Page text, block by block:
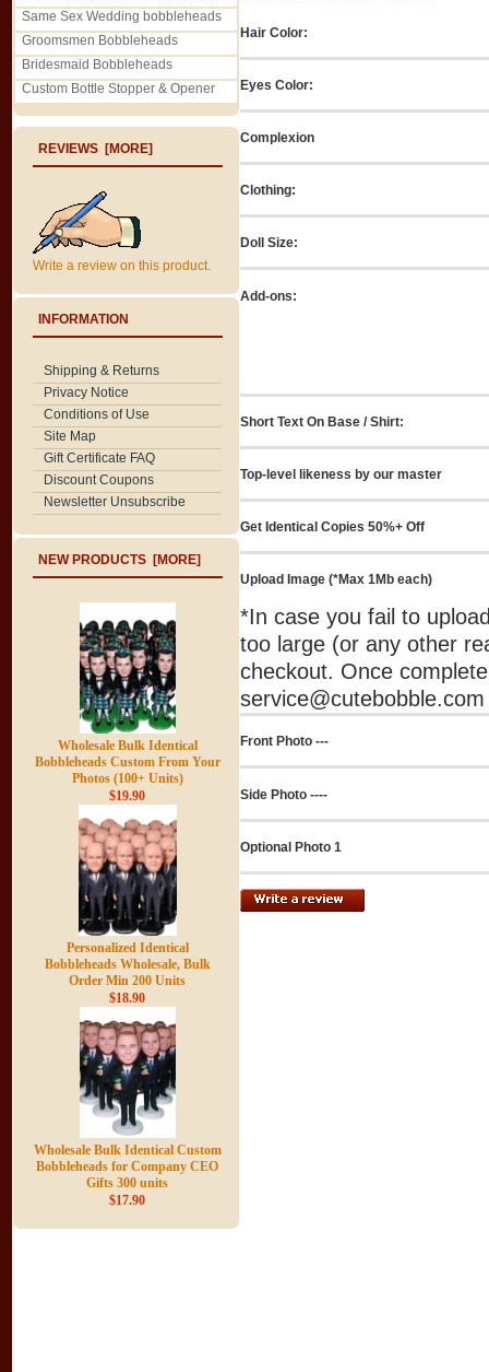
Same Sex Wedding bobbleheads
Groomsmen Bobbleheads
Bridesmaid Bobbleheads
Custom Bottle Stopper & Opener
REVIEWS [MORE]
Write a review on this product.
INFORMATION
Shipping & Returns
Privacy Notice
Conditions of Use
Site Map
Gift Certificate FAQ
Discount Coupons
Newsletter Unsubscribe
NEW PRODUCTS [MORE]
Wholesale Bulk Identical
Bobbleheads Custom From Your
Photos (100+ Units)
$19.90
Personalized Identical
Bobbleheads Wholesale, Bulk
Order Min 200 Units
$18.90
Wholesale Bulk Identical Custom
Bobbleheads for Company CEO
Gifts 300 units
$17.90
Hair Color:
Eyes Color:
Complexion
Clothing:
Doll Size:
Add-ons:
Short Text On Base / Shirt:
Top-level likeness by our master
Get Identical Copies 50%+ Off
Upload Image (*Max 1Mb each)
*In case you fail to
too large (or any other
checkout. Once
Front Photo ---
Side Photo ----
Optional Photo 1